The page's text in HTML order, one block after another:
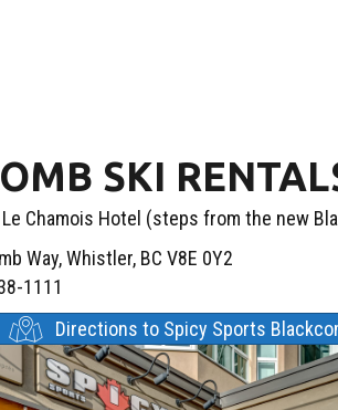
SKI
Chamois Hotel (steps from the new
Way, Whistler, BC V8E 0Y2
1111
Directions to Spicy Sports